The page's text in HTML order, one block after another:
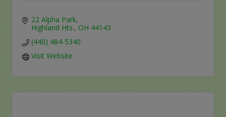
22 Alpha Park
Highland Hts. OH 44143
(440) 484-5340
Visit Website